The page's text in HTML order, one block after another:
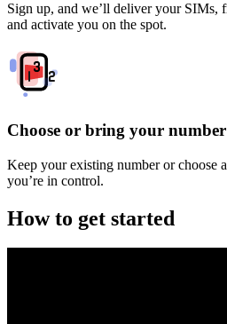
Sign up, and we’ll deliver your SIMs,
and activate you on the spot.
Choose or bring your number
Keep your existing number or choose
you’re in control.
How to get started